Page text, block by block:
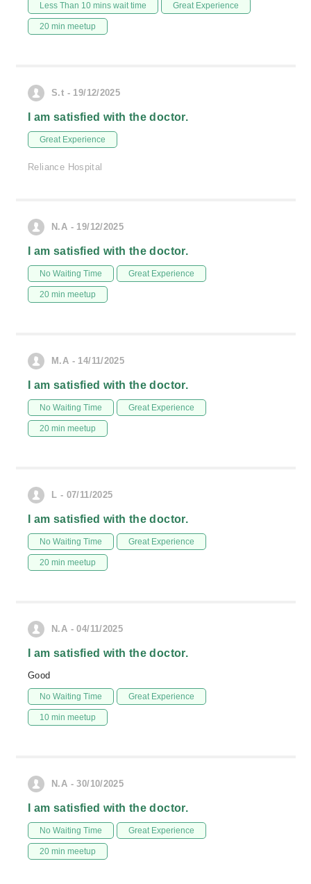
Less Than 10 mins wait time Great Experience
20 min meetup
S.t - 19/12/2025
I am satisfied with the doctor.
Great Experience
Reliance Hospital
N.A - 19/12/2025
I am satisfied with the doctor.
No Waiting Time Great Experience
20 min meetup
M.A - 14/11/2025
I am satisfied with the doctor.
No Waiting Time Great Experience
20 min meetup
L - 07/11/2025
I am satisfied with the doctor.
No Waiting Time Great Experience
20 min meetup
N.A - 04/11/2025
I am satisfied with the doctor.
Good
No Waiting Time Great Experience
10 min meetup
N.A - 30/10/2025
I am satisfied with the doctor.
No Waiting Time Great Experience
20 min meetup